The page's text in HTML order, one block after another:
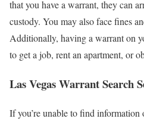
that you have a warrant, they can
custody. You may also face fines
Additionally, having a warrant on
to get a job, rent an apartment, or
Las Vegas Warrant Search
If you’re unable to find information